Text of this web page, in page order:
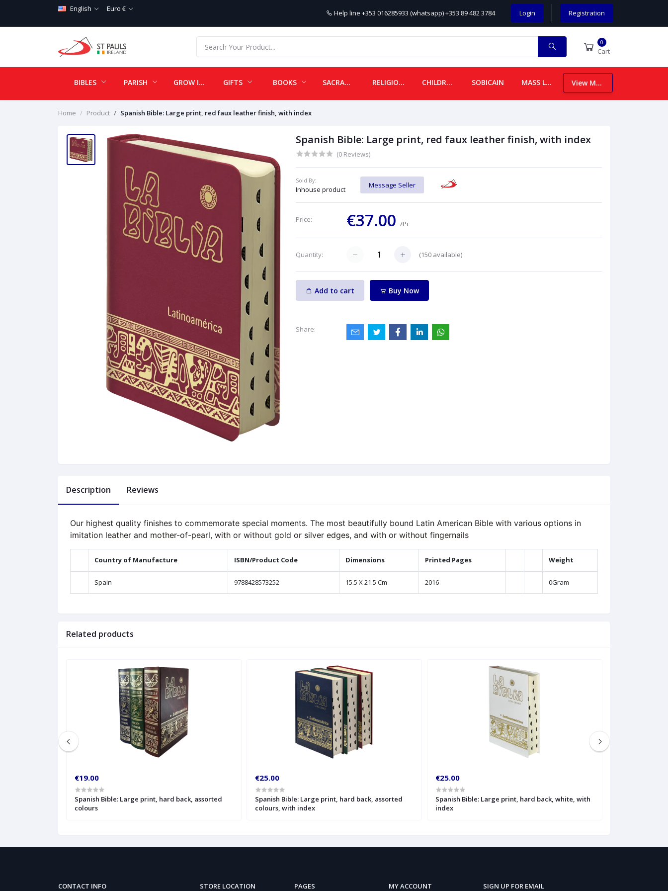
English Euro € Help line +353 016285933 (whatsapp) +353 89 482 3784 Login Registration
0
Cart
BIBLES PARISH GROW IN LOVE GIFTS BOOKS SACRAMENTALS RELIGIOUS ITEMS CHILDREN SOBICAIN MASS LEAFLETS View More
Home Product Spanish Bible: Large print, red faux leather finish, with index
Spanish Bible: Large print, red faux leather finish, with index
(0 Reviews)
Sold By:
Inhouse product
Message Seller
Price: €37.00/Pc
Quantity: (150 available)
Add to cart Buy Now
Share:
Description Reviews
Our highest quality finishes to commemorate special moments. The most beautifully bound Latin American Bible with various options in
imitation leather and mother-of-pearl, with or without gold or silver edges, and with or without fingernails
Country of Manufacture ISBN/Product Code Dimensions Printed Pages Weight
Spain 9788428573252 15.5 X 21.5 Cm 2016 0Gram
Related products
€19.00
Spanish Bible: Large print, hard back, assorted
colours
€25.00
Spanish Bible: Large print, hard back, assorted
colours, with index
€25.00
Spanish Bible: Large print, hard back, white, with
index
CONTACT INFO STORE LOCATION PAGES MY ACCOUNT SIGN UP FOR EMAIL